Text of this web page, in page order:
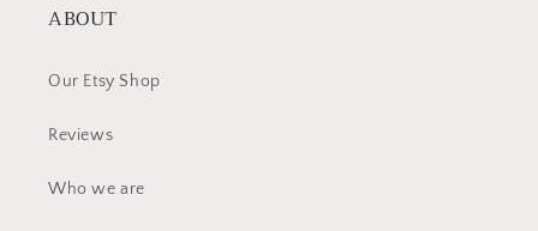
ABOUT
Our Etsy Shop
Reviews
Who we are